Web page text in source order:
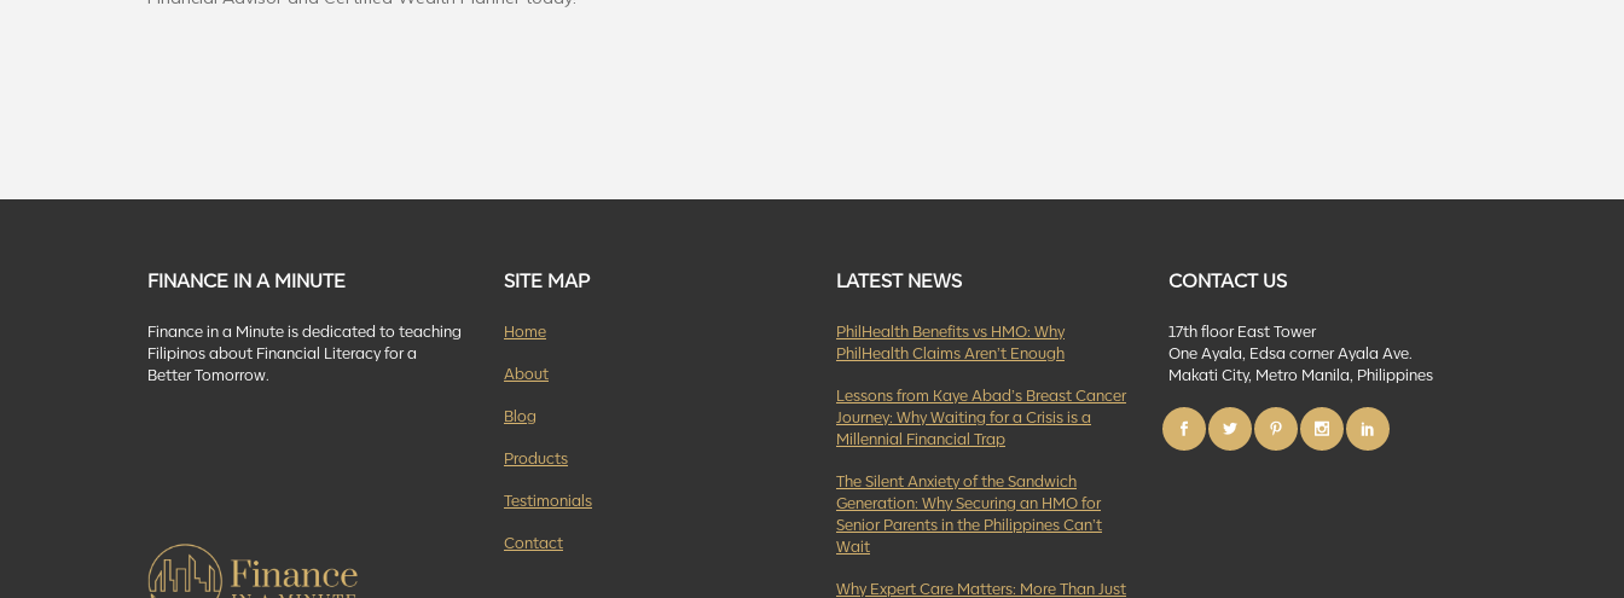
FINANCE IN A MINUTE
Finance in a Minute is dedicated to teaching
Filipinos about Financial Literacy for a
Better Tomorrow.
SITE MAP
Home
About
Blog
Products
Testimonials
Contact
LATEST NEWS
PhilHealth Benefits vs HMO: Why
PhilHealth Claims Aren’t Enough
Lessons from Kaye Abad’s Breast Cancer
Journey: Why Waiting for a Crisis is a
Millennial Financial Trap
The Silent Anxiety of the Sandwich
Generation: Why Securing an HMO for
Senior Parents in the Philippines Can’t
Wait
Why Expert Care Matters: More Than Just
CONTACT US
17th floor East Tower
One Ayala, Edsa corner Ayala Ave.
Makati City, Metro Manila, Philippines